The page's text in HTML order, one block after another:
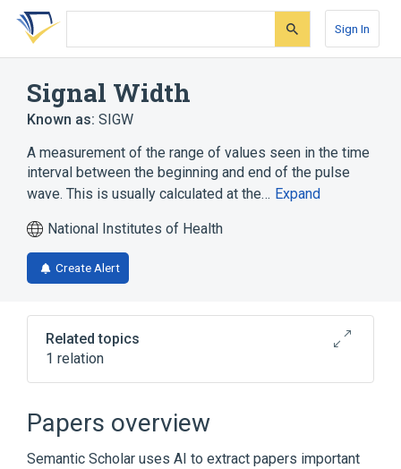
Skip
search
Skip
Skip
account
Sign In
Signal Width
Known as: SIGW
A measurement of the range of values seen in the time
interval between the beginning and end of the pulse
wave. This is usually calculated at the… Expand
National Institutes of Health
Create Alert
Related topics
1 relation
Clinical Data Interchange Standards
Papers overview
Semantic Scholar uses AI to extract papers important